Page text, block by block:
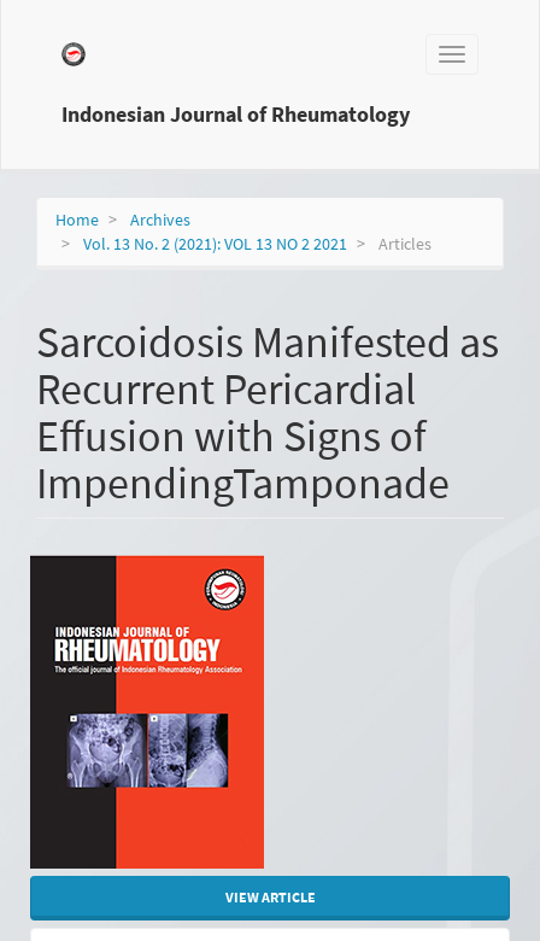
Main
Sidebar
Toggle
Indonesian Journal of Rheumatology
Home
Archives
Vol. 13 No. 2 (2021): VOL 13 NO 2 2021
Articles
Sarcoidosis Manifested as
Recurrent Pericardial
Effusion with Signs of
ImpendingTamponade
Article
Sidebar
VIEW ARTICLE